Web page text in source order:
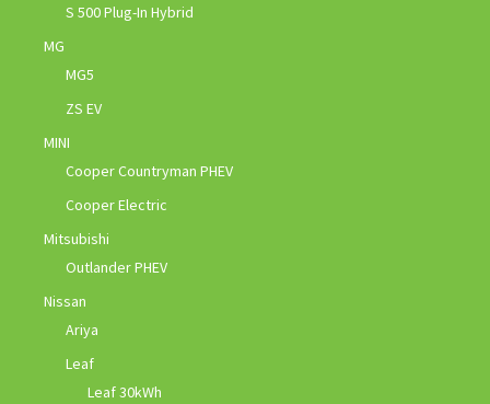
S 500 Plug-In Hybrid
MG
MG5
ZS EV
MINI
Cooper Countryman PHEV
Cooper Electric
Mitsubishi
Outlander PHEV
Nissan
Ariya
Leaf
Leaf 30kWh